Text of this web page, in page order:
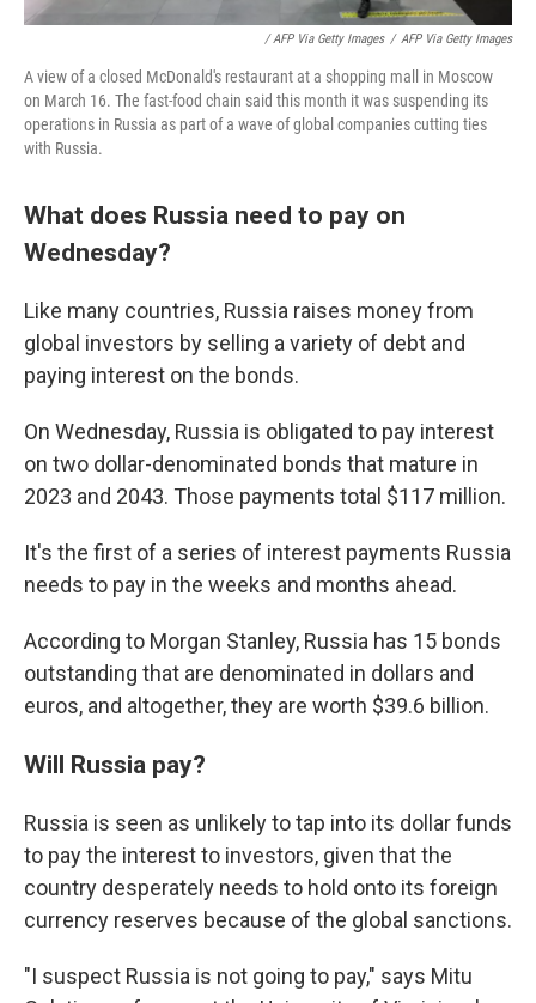
/ AFP Via Getty Images / AFP Via Getty Images
A view of a closed McDonald's restaurant at a shopping mall in Moscow
on March 16. The fast-food chain said this month it was suspending its
operations in Russia as part of a wave of global companies cutting ties
with Russia.
What does Russia need to pay on
Wednesday?
Like many countries, Russia raises money from
global investors by selling a variety of debt and
paying interest on the bonds.
On Wednesday, Russia is obligated to pay interest
on two dollar-denominated bonds that mature in
2023 and 2043. Those payments total $117 million.
It's the first of a series of interest payments Russia
needs to pay in the weeks and months ahead.
According to Morgan Stanley, Russia has 15 bonds
outstanding that are denominated in dollars and
euros, and altogether, they are worth $39.6 billion.
Will Russia pay?
Russia is seen as unlikely to tap into its dollar funds
to pay the interest to investors, given that the
country desperately needs to hold onto its foreign
currency reserves because of the global sanctions.
"I suspect Russia is not going to pay," says Mitu